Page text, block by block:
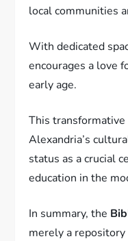
local communities
With dedicated
encourages a love
early age.
This
Alexandria’s
status as a crucial
education in the
In summary, the
merely a repository